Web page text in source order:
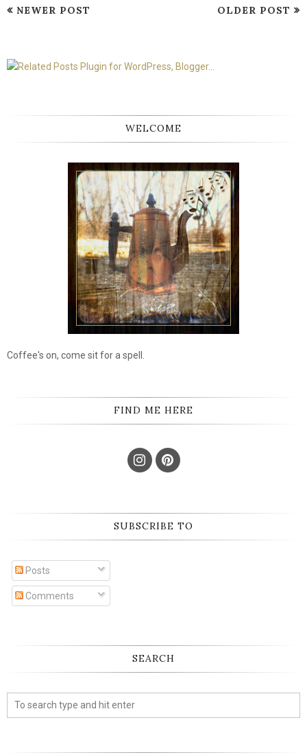
NEWER POST OLDER POST
WELCOME
Coffee's on, come sit for a spell.
FIND ME HERE
SUBSCRIBE TO
Posts
Comments
SEARCH